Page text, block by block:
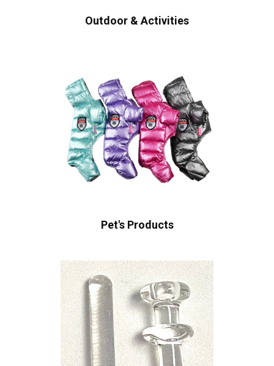
Outdoor & Activities
Pet's Products